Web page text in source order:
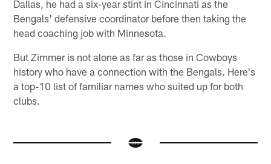
Dallas, he had a six-year stint in Cincinnati as the
Bengals' defensive coordinator before then taking the
head coaching job with Minnesota.
But Zimmer is not alone as far as those in Cowboys
history who have a connection with the Bengals. Here's
a top-10 list of familiar names who suited up for both
clubs.